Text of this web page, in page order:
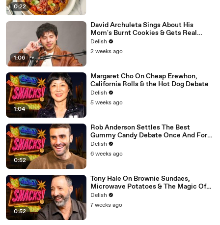
0:22
1:06
David Archuleta Sings About His
Mom's Burnt Cookies & Gets Real
About Peanut Butter
Delish
2 weeks ago
1:04
Margaret Cho On Cheap Erewhon,
California Rolls & the Hot Dog Debate
Delish
5 weeks ago
0:52
Rob Anderson Settles The Best
Gummy Candy Debate Once And For
All
Delish
6 weeks ago
0:52
Tony Hale On Brownie Sundaes,
Microwave Potatoes & The Magic Of
Forky
Delish
7 weeks ago